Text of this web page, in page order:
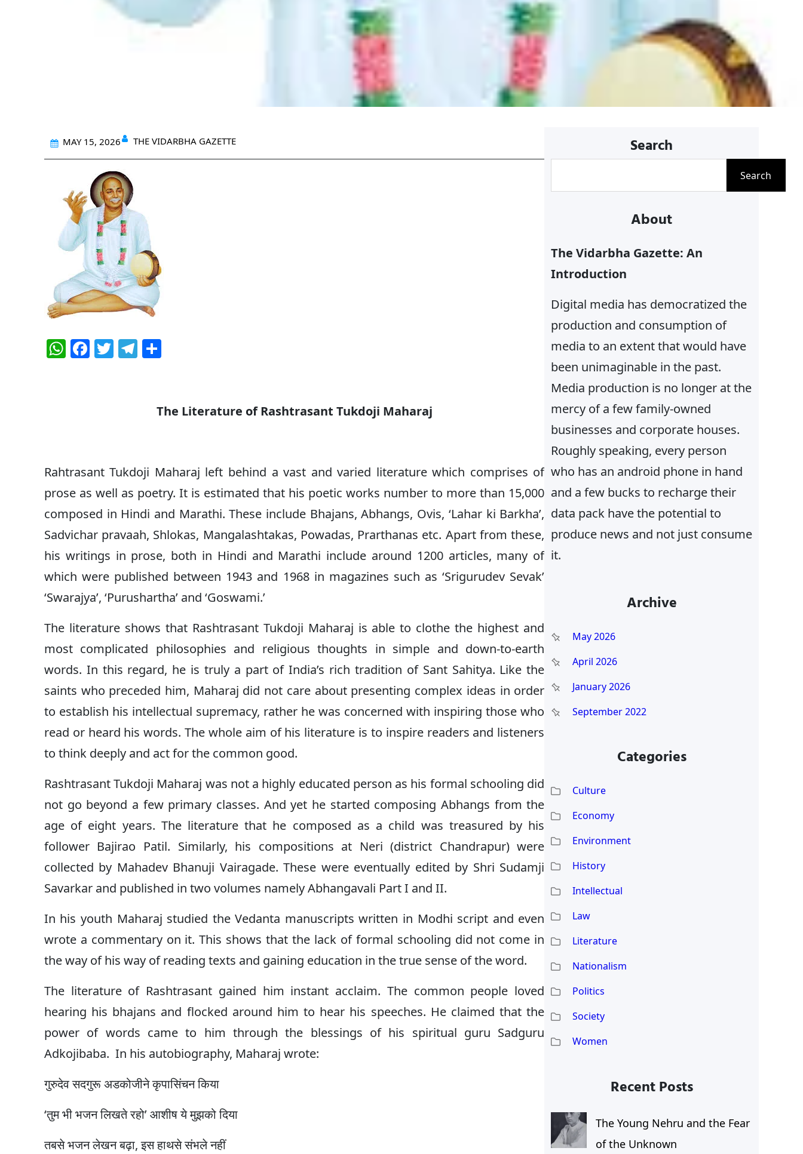
MAY 15, 2026 THE VIDARBHA GAZETTE
W
p
F
o
k
T T S
e
The Literature of Rashtrasant Tukdoji Maharaj
Rahtrasant Tukdoji Maharaj left behind a vast and varied literature which comprises of
prose as well as poetry. It is estimated that his poetic works number to more than 15,000
composed in Hindi and Marathi. These include Bhajans, Abhangs, Ovis, ‘Lahar ki Barkha’,
Sadvichar pravaah, Shlokas, Mangalashtakas, Powadas, Prarthanas etc. Apart from these,
his writings in prose, both in Hindi and Marathi include around 1200 articles, many of
which were published between 1943 and 1968 in magazines such as ‘Srigurudev Sevak’
‘Swarajya’, ‘Purushartha’ and ‘Goswami.’
The literature shows that Rashtrasant Tukdoji Maharaj is able to clothe the highest and
most complicated philosophies and religious thoughts in simple and down-to-earth
words. In this regard, he is truly a part of India’s rich tradition of Sant Sahitya. Like the
saints who preceded him, Maharaj did not care about presenting complex ideas in order
to establish his intellectual supremacy, rather he was concerned with inspiring those who
read or heard his words. The whole aim of his literature is to inspire readers and listeners
to think deeply and act for the common good.
Rashtrasant Tukdoji Maharaj was not a highly educated person as his formal schooling did
not go beyond a few primary classes. And yet he started composing Abhangs from the
age of eight years. The literature that he composed as a child was treasured by his
follower Bajirao Patil. Similarly, his compositions at Neri (district Chandrapur) were
collected by Mahadev Bhanuji Vairagade. These were eventually edited by Shri Sudamji
Savarkar and published in two volumes namely Abhangavali Part I and II.
In his youth Maharaj studied the Vedanta manuscripts written in Modhi script and even
wrote a commentary on it. This shows that the lack of formal schooling did not come in
the way of his way of reading texts and gaining education in the true sense of the word.
The literature of Rashtrasant gained him instant acclaim. The common people loved
hearing his bhajans and flocked around him to hear his speeches. He claimed that the
power of words came to him through the blessings of his spiritual guru Sadguru
Adkojibaba. In his autobiography, Maharaj wrote:
गुरुदेव सदगुरू अडकोजीने कृपासिंचन किया
‘तुम भी भजन लिखते रहो’ आशीष ये मुझको दिया
तबसे भजन लेखन बढ़ा, इस हाथसे संभले नहीं
Search
e
c
h
Search
About
The Vidarbha Gazette: An
Introduction
Digital media has democratized the
production and consumption of
media to an extent that would have
been unimaginable in the past.
Media production is no longer at the
mercy of a few family-owned
businesses and corporate houses.
Roughly speaking, every person
who has an android phone in hand
and a few bucks to recharge their
data pack have the potential to
produce news and not just consume
it.
Archive
May 2026
April 2026
January 2026
September 2022
Categories
Culture
Economy
Environment
History
Intellectual
Law
Literature
Nationalism
Politics
Society
Women
Recent Posts
The Young Nehru and the Fear
of the Unknown